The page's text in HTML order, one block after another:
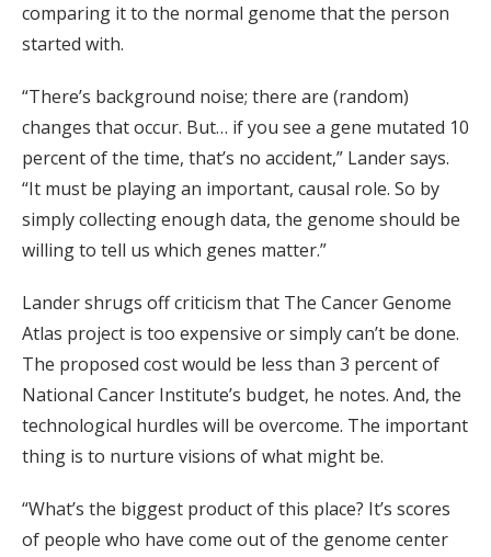
comparing it to the normal genome that the person
started with.
“There’s background noise; there are (random)
changes that occur. But… if you see a gene mutated 10
percent of the time, that’s no accident,” Lander says.
“It must be playing an important, causal role. So by
simply collecting enough data, the genome should be
willing to tell us which genes matter.”
Lander shrugs off criticism that The Cancer Genome
Atlas project is too expensive or simply can’t be done.
The proposed cost would be less than 3 percent of
National Cancer Institute’s budget, he notes. And, the
technological hurdles will be overcome. The important
thing is to nurture visions of what might be.
“What’s the biggest product of this place? It’s scores
of people who have come out of the genome center